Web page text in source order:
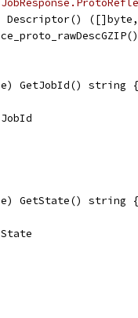
Descriptor()
GetJobId() string {
GetState() string {